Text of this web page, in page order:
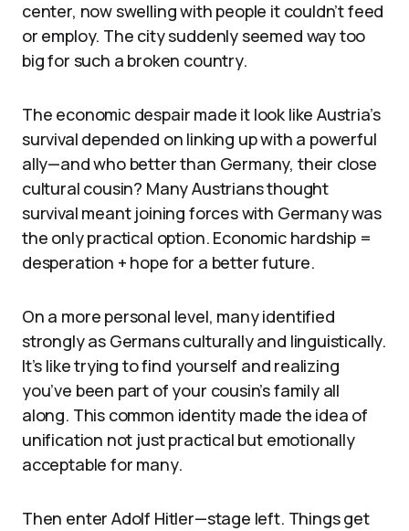
center, now swelling with people it couldn’t feed
or employ. The city suddenly seemed way too
big for such a broken country.
The economic despair made it look like Austria’s
survival depended on linking up with a powerful
ally—and who better than Germany, their close
cultural cousin? Many Austrians thought
survival meant joining forces with Germany was
the only practical option. Economic hardship =
desperation + hope for a better future.
On a more personal level, many identified
strongly as Germans culturally and linguistically.
It’s like trying to find yourself and realizing
you’ve been part of your cousin’s family all
along. This common identity made the idea of
unification not just practical but emotionally
acceptable for many.
Then enter Adolf Hitler—stage left. Things get